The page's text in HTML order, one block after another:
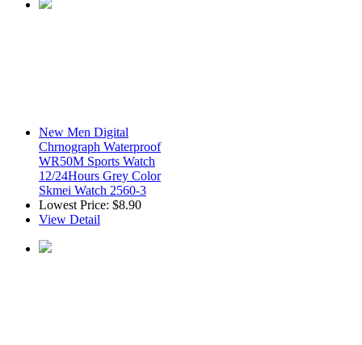
New Men Digital
Chrnograph Waterproof
WR50M Sports Watch
12/24Hours Grey Color
Skmei Watch 2560-3
Lowest Price: $8.90
View Detail